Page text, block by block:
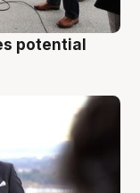
potential